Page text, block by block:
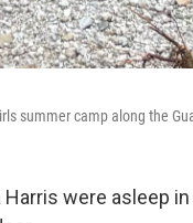
summer camp along the
Harris were asleep